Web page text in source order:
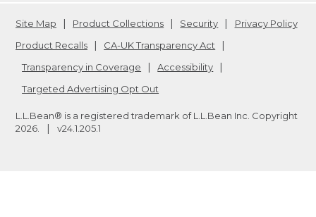
Site Map Product Collections Security
Privacy Policy
Product Recalls
CA-UK Transparency Act
Transparency in Coverage
Accessibility
Targeted Advertising Opt Out
L.L.Bean® is a registered trademark of L.L.Bean Inc. Copyright
2026
v24.1.205.1